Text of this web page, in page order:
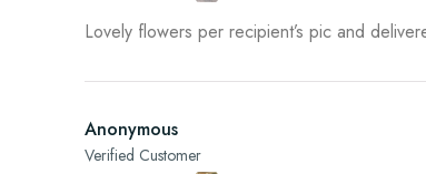
Lovely flowers per recipient’s pic and
Anonymous
Verified Customer